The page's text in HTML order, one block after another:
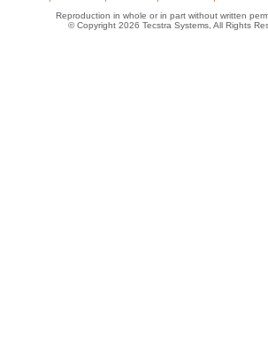
Reproduction in whole or in part without written
© Copyright 2026 Tecstra Systems, All Rights